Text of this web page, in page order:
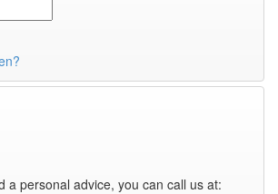
a personal advice, you can call us at: